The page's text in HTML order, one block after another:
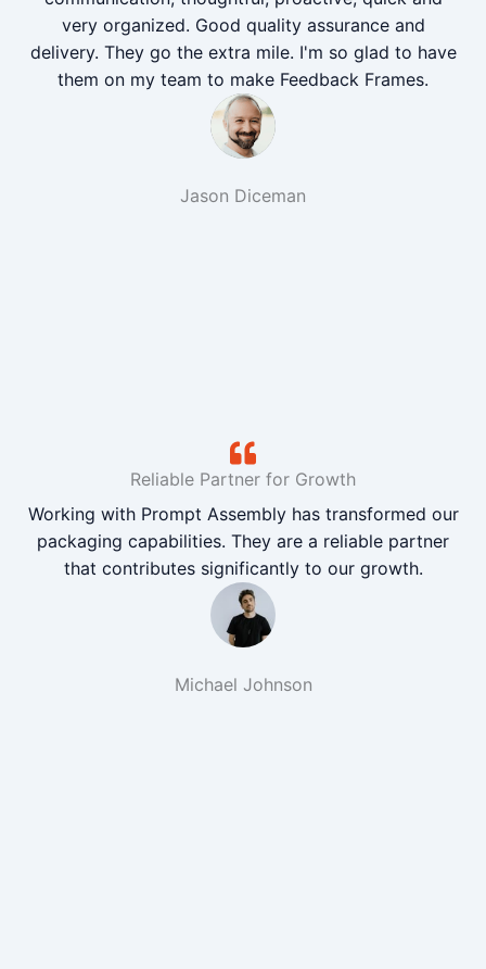
very organized. Good quality assurance and
delivery. They go the extra mile. I'm so glad to have
them on my team to make Feedback Frames.
Jason Diceman
Reliable Partner for Growth
Working with Prompt Assembly has transformed our
packaging capabilities. They are a reliable partner
that contributes significantly to our growth.
Michael Johnson